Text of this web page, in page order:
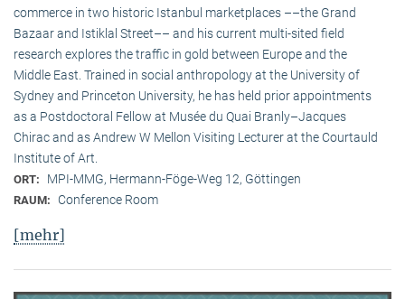
commerce in two historic Istanbul marketplaces ––the Grand
Bazaar and Istiklal Street–– and his current multi-sited field
research explores the traffic in gold between Europe and the
Middle East. Trained in social anthropology at the University of
Sydney and Princeton University, he has held prior appointments
as a Postdoctoral Fellow at Musée du Quai Branly–Jacques
Chirac and as Andrew W Mellon Visiting Lecturer at the Courtauld
Institute of Art.
ORT: MPI-MMG, Hermann-Föge-Weg 12, Göttingen
RAUM: Conference Room
[mehr]